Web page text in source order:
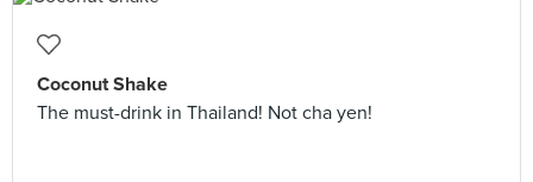
Coconut Shake
The must-drink in Thailand! Not cha yen!